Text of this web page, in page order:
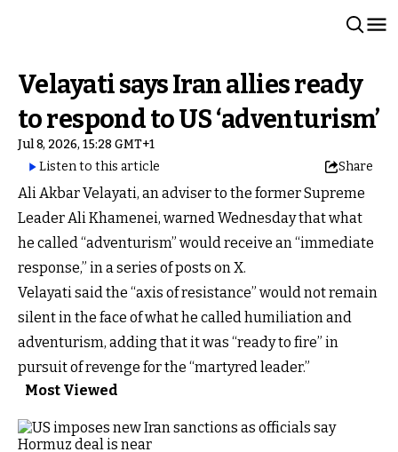
Velayati says Iran allies ready
to respond to US ‘adventurism’
Jul 8, 2026, 15:28 GMT+1
Listen to this article
Share
Ali Akbar Velayati, an adviser to the former Supreme
Leader Ali Khamenei, warned Wednesday that what
he called “adventurism” would receive an “immediate
response,” in a series of posts on X.
Velayati said the “axis of resistance” would not remain
silent in the face of what he called humiliation and
adventurism, adding that it was “ready to fire” in
pursuit of revenge for the “martyred leader.”
Most Viewed